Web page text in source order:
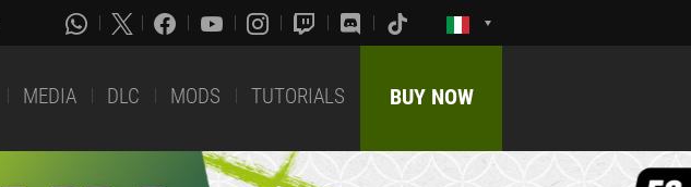
MEDIA DLC MODS TUTORIALS BUY NOW